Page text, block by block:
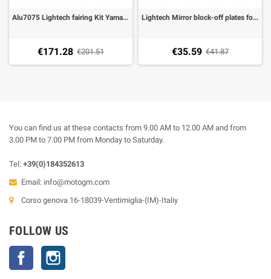
Alu7075 Lightech fairing Kit Yamaha R6 06-07 (60 pieces), select the color
€171.28 €201.51
Lightech Mirror block-off plates for Yamaha R6 -07, R1 99-06 (2 pieces)
€35.59 €41.87
You can find us at these contacts from 9.00 AM to 12.00 AM and from
3.00 PM to 7.00 PM from Monday to Saturday.
Tel: +39(0)184352613
Email: info@motogm.com
Corso genova 16-18039-Ventimiglia-(IM)-Italiy
FOLLOW US
Facebook